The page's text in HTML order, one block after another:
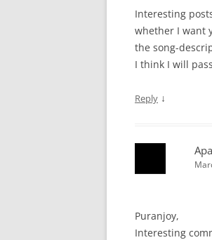
Interesting
whether I want
the song-
I think I will
Reply ↓
Puranjoy,
Interesting